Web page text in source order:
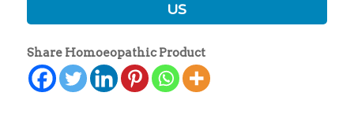
US
Share Homoeopathic Product